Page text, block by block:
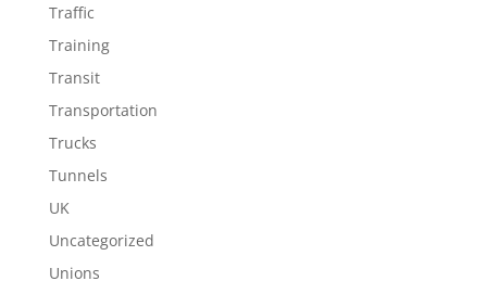
Traffic
Training
Transit
Transportation
Trucks
Tunnels
UK
Uncategorized
Unions